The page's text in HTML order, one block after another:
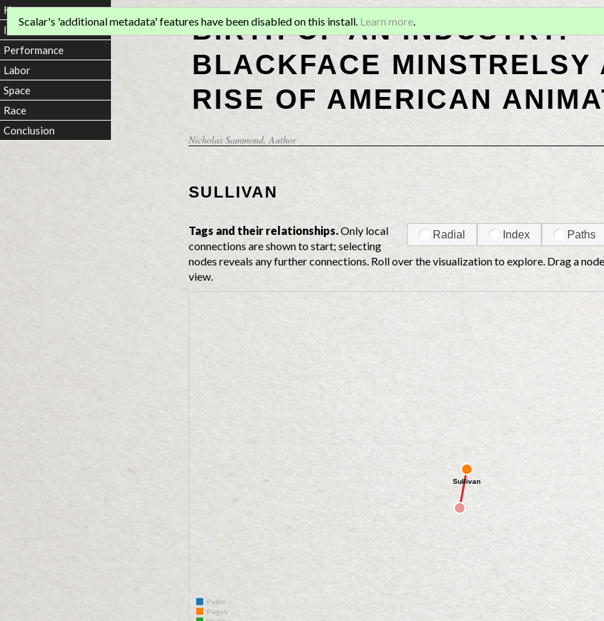
BIRTH OF AN INDUSTRY:
BLACKFACE MINSTRELSY
RISE OF AMERICAN
Nicholas Sammond, Author
Scalar's 'additional metadata' features have been disabled on this install. Learn more.
SULLIVAN
Radial Index Paths
Tags and their relationships.Only local
connections are shown to start; selecting
nodes reveals any further connections. Roll over the visualization to explore. Drag a
view.
Sullivan
Paths
Pages
Home
Introduction
Performance
Labor
Space
Race
Conclusion